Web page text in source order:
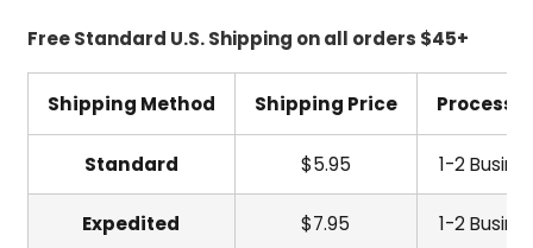
Free Standard U.S. Shipping on all orders $45+
Shipping Method Shipping Price
Standard $5.95 1-2
Expedited $7.95 1-2